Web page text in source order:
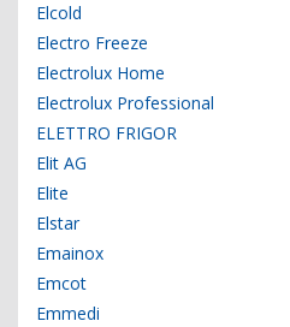
Elcold
Electro Freeze
Electrolux Home
Electrolux Professional
ELETTRO FRIGOR
Elit AG
Elite
Elstar
Emainox
Emcot
Emmedi